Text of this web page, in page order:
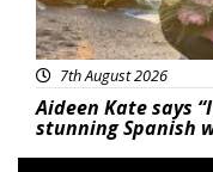
7th August 2026
Aideen Kate says
stunning Spanish